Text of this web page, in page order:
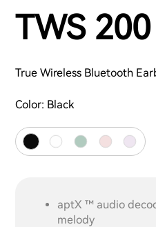
TWS 200
True Wireless Bluetooth
Color: Black
aptX ™ audio
melody